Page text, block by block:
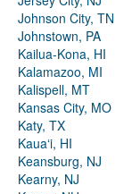
Johnson City, TN
Johnstown, PA
Kailua-Kona, HI
Kalamazoo, MI
Kalispell, MT
Kansas City, MO
Katy, TX
Kauaʻi, HI
Keansburg, NJ
Kearny, NJ